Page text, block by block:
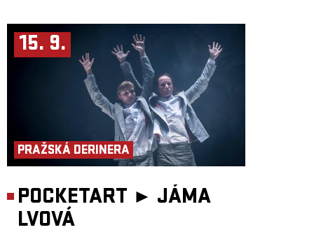
15. 9.
PRAŽSKÁ DERINERA
POCKETART ► JÁMA
LVOVÁ